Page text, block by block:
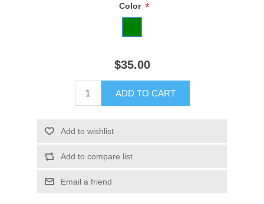
Color *
$35.00
ADD TO CART
Add to wishlist
Add to compare list
Email a friend